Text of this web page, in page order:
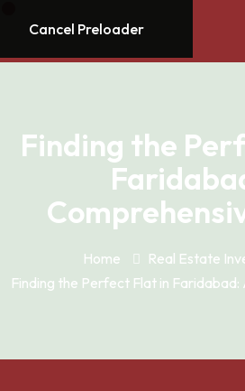
Cancel Preloader
Finding the
Home
Real Estate
Finding the Perfect Flat in